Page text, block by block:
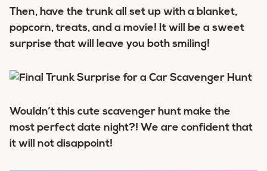
Then, have the trunk all set up with a blanket,
popcorn, treats, and a movie! It will be a sweet
surprise that will leave you both smiling!
Wouldn’t this cute scavenger hunt make the
most perfect date night?! We are confident that
it will not disappoint!